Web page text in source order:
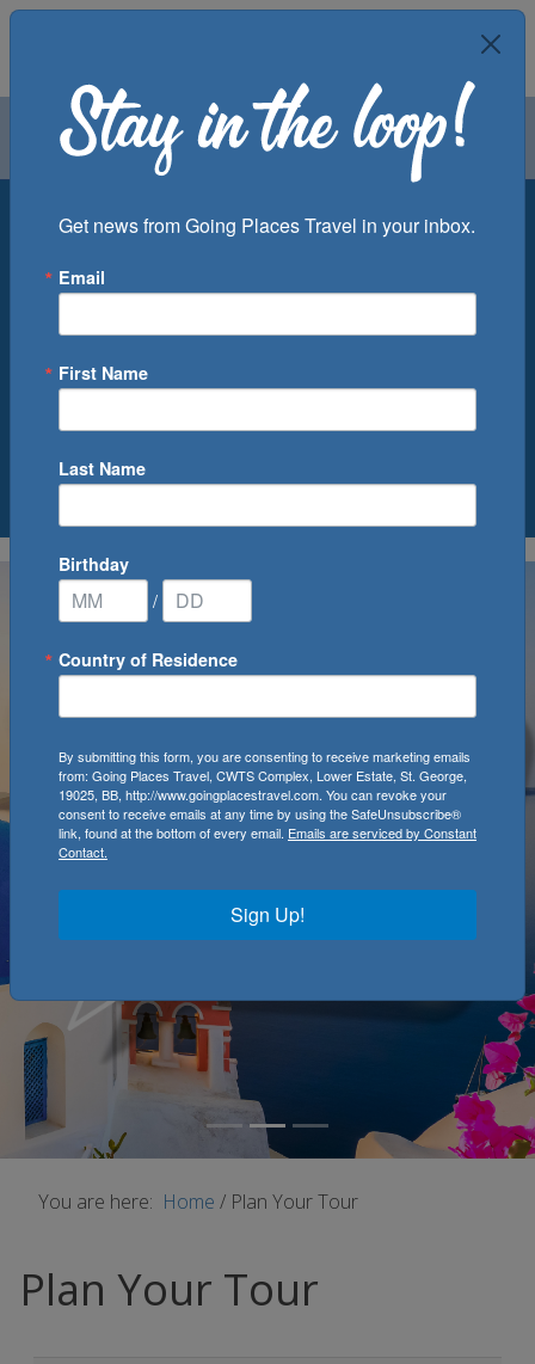
Air Groups
Departure Port
0Cruise(s) Available
You are here: Home / Plan Your Tour
Plan Your Tour
Get news from Going Places Travel in your inbox.
Email
First Name
Last Name
Birthday
/
Country of Residence
By submitting this form, you are consenting to receive marketing emails
from: Going Places Travel, CWTS Complex, Lower Estate, St. George,
19025, BB, http://www.goingplacestravel.com. You can revoke your
consent to receive emails at any time by using the SafeUnsubscribe®
link, found at the bottom of every email. Emails are serviced by Constant
Contact.
Sign Up!